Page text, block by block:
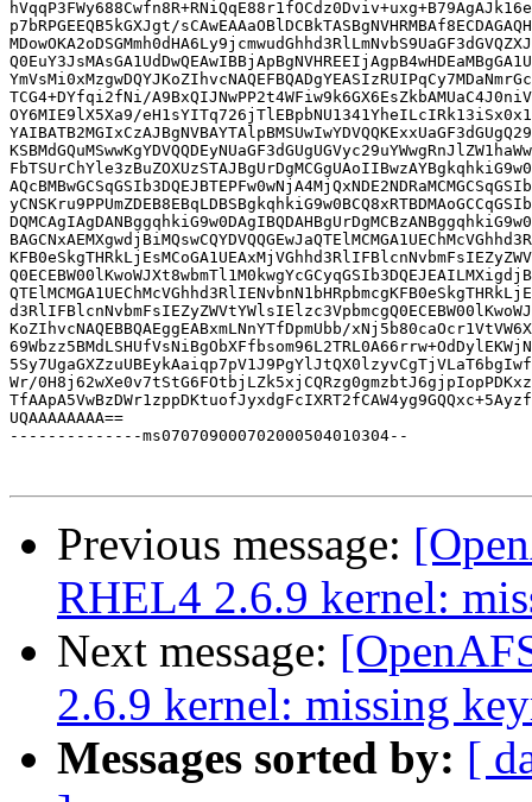
p7bRPGEEQB5kGXJgt/
TCG4+DYfqi2fNi/
OY6MIE9lX5Xa9/
KoZIhvcNAQEBBQAEggEABxmLNnYTfDpmUbb/
Wr/
UQAAAAAAAA==
--------------ms070709000702000504010304--
Previous message:
RHEL4 2.6.9 kernel:
Next message:
2.6.9 kernel: missing
Messages sorted by: [